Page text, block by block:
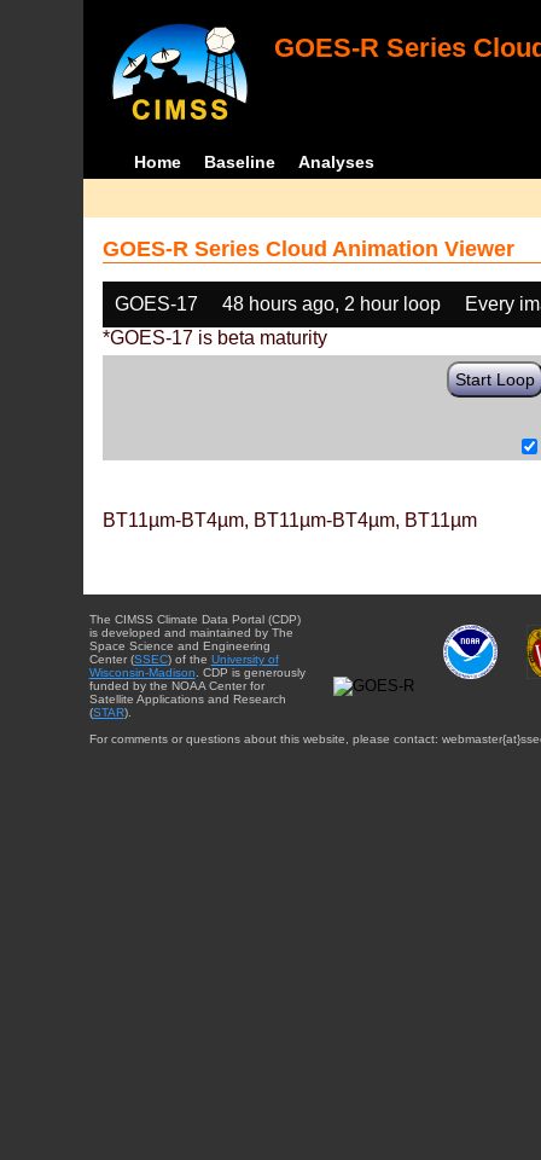
GOES-R Series
Home Baseline Analyses
GOES-R Series Cloud Animation Viewer
GOES-17 48 hours ago, 2 hour loop
Every
*GOES-17 is beta maturity
Start Loop
BT11µm-BT4µm, BT11µm-BT4µm, BT11µm
The CIMSS Climate Data Portal (CDP)
is developed and maintained by The
Space Science and Engineering
Center (SSEC) of the University of
Wisconsin-Madison . CDP is generously
funded by the NOAA Center for
Satellite Applications and Research
(STAR).
For comments or questions about this website, please contact: